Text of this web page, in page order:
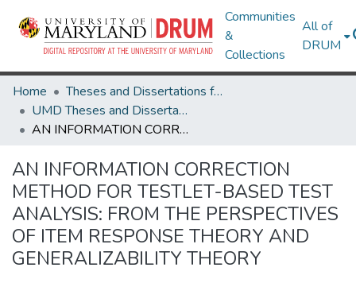
Communities
&
Collections
All of
DRUM
Home
Theses and Dissertations from UMD
UMD Theses and Dissertations
AN INFORMATION CORRECTION METHOD FOR TESTLET-BASED TEST ANALYSIS: FROM THE PERSPECTIVES OF ITEM RESPONSE THEORY AND GENERALIZABILITY THEORY
AN INFORMATION CORRECTION
METHOD FOR TESTLET-BASED TEST
ANALYSIS: FROM THE PERSPECTIVES
OF ITEM RESPONSE THEORY AND
GENERALIZABILITY THEORY